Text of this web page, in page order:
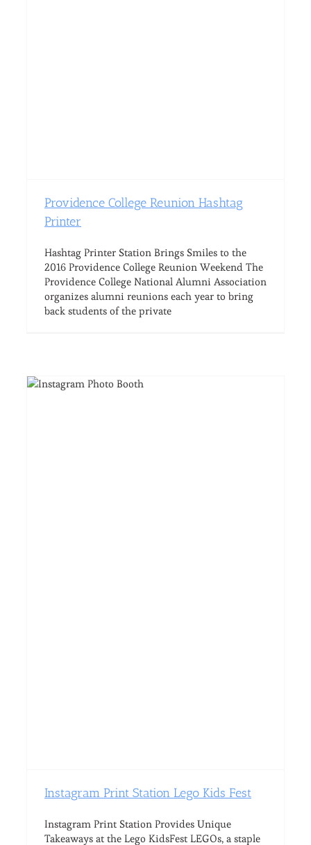
Providence College Reunion Hashtag
Printer
Hashtag Printer Station Brings Smiles to the
2016 Providence College Reunion Weekend The
Providence College National Alumni Association
organizes alumni reunions each year to bring
back students of the private
Instagram Print Station Lego Kids Fest
Instagram Print Station Provides Unique
Takeaways at the Lego KidsFest LEGOs, a staple